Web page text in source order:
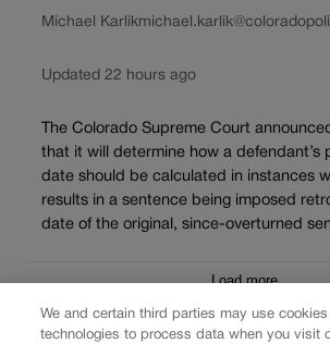
Michael Karlik
Updated 22 hours ago
The Colorado Supreme Court
that it will determine how a defendant’s
date should be calculated in instances
results in a sentence being imposed
date of the original, since-overturned
Load more
PREVWe and certain third parties may use
technologies to process data when you visit